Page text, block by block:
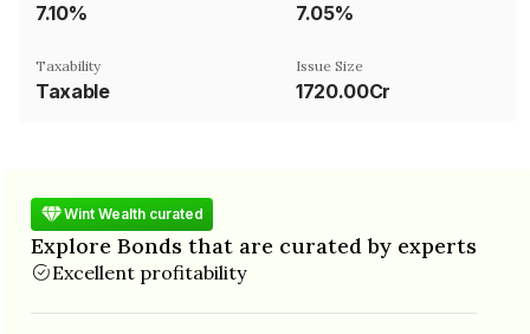
7.10% 7.05%
Taxability
Taxable
Issue Size
1720.00Cr
Wint Wealth curated
Explore Bonds that are curated by experts
Excellent profitability